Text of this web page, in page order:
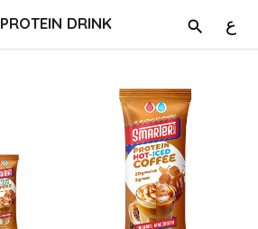
PROTEIN DRINK ع